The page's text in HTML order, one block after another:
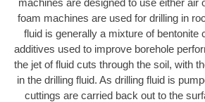
foam machines are used for drilling in
fluid is generally a mixture of bentonite
additives used to improve borehole
the jet of fluid cuts through the soil, with
in the drilling fluid. As drilling fluid is
cuttings are carried back out to the